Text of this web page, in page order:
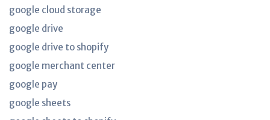
google cloud storage
google drive
google drive to shopify
google merchant center
google pay
google sheets